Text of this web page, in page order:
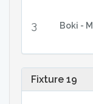
3 Boki -
Fixture 19